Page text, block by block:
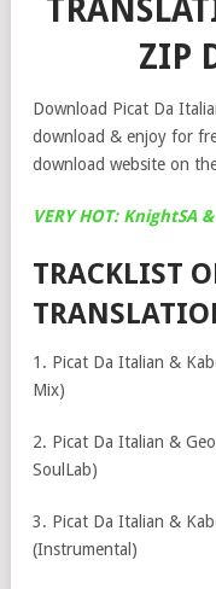
ZIP
Download Picat Da
download & enjoy for
download website on
VERY HOT: KnightSA
TRACKLIST
1. Picat Da Italian &
Mix)
2. Picat Da Italian &
SoulLab)
3. Picat Da Italian &
(Instrumental)